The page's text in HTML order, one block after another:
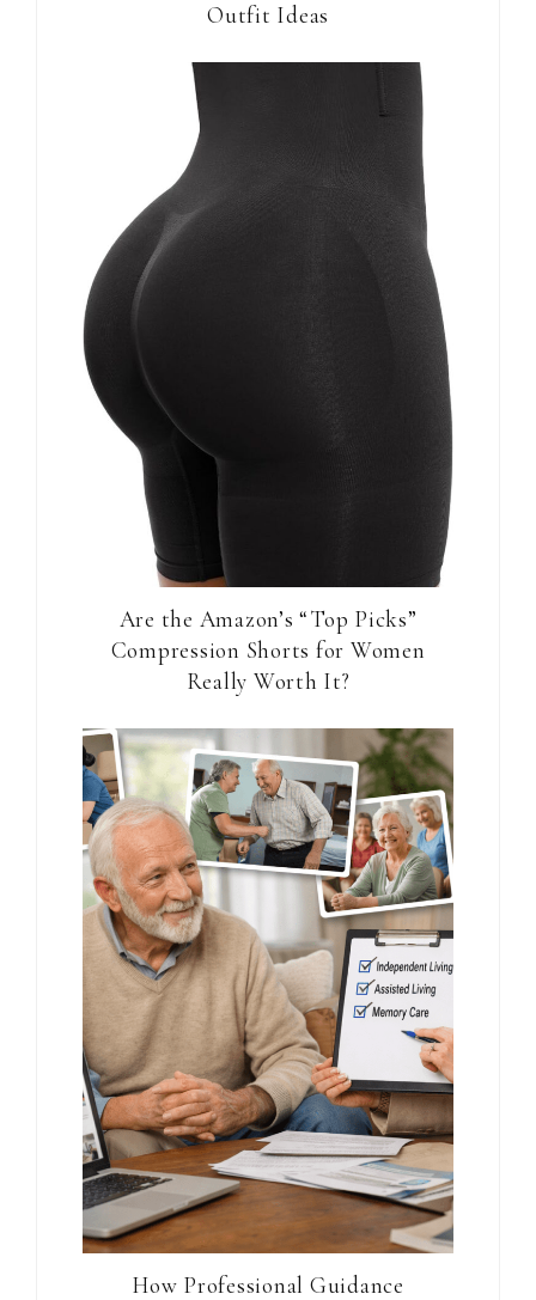
Outfit Ideas
Are the Amazon’s “Top Picks”
Compression Shorts for Women
Really Worth It?
How Professional Guidance